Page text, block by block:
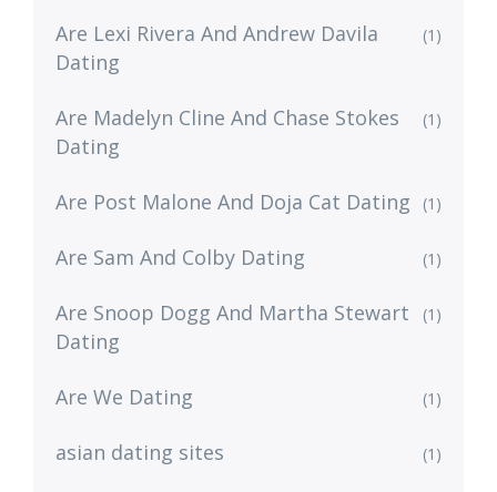
Are Lexi Rivera And Andrew Davila
Dating
(1)
Are Madelyn Cline And Chase Stokes
Dating
(1)
Are Post Malone And Doja Cat Dating (1)
Are Sam And Colby Dating (1)
Are Snoop Dogg And Martha Stewart
Dating
(1)
Are We Dating (1)
asian dating sites (1)